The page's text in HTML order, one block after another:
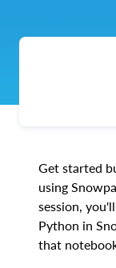
Get started
using
session,
Python in
that